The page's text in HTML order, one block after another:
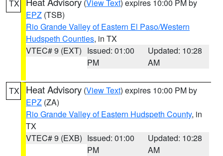
TX (View Text) expires 10:00 PM by
EPZ (TSB)
Rio Grande Valley of Eastern El Paso/Western
Hudspeth Counties, in TX
VTEC# 9 (EXT) Issued: 01:00
PM
Updated: 10:28
AM
TX Heat Advisory (View Text) expires 10:00 PM by
EPZ (ZA)
Rio Grande Valley of Eastern Hudspeth County, in
TX
VTEC# 9 (EXB) Issued: 01:00
PM
Updated: 10:28
AM